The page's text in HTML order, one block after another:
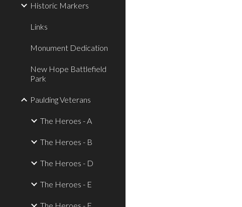
Historic Markers
Links
Monument Dedication
New Hope Battlefield
Park
Paulding Veterans
The Heroes - A
The Heroes - B
The Heroes - D
The Heroes - E